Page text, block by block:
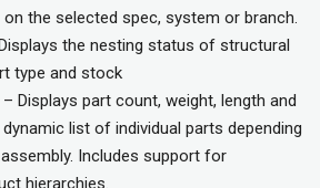
the selected spec, system or branch.
the nesting status of structural
type and stock
Displays part count, weight, length and
list of individual parts depending
Includes support for
hierarchies.